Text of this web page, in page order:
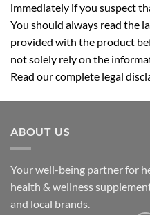
immediately if you suspect
You should always read the
provided with the product
not solely rely on the
Read our complete legal
ABOUT US
Your well-being partner for
health & wellness
and local brands.